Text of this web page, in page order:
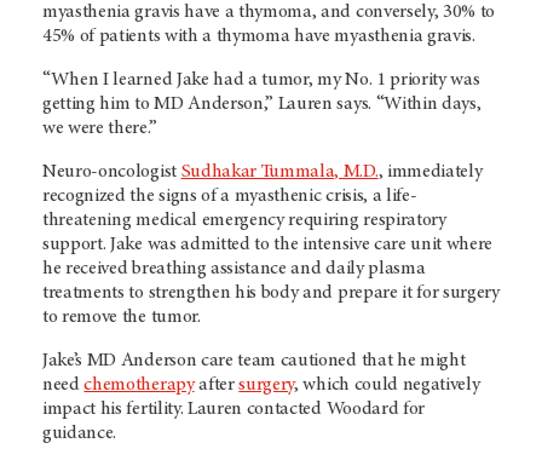
myasthenia gravis have a thymoma, and conversely, 30% to
45% of patients with a thymoma have myasthenia gravis.
“When I learned Jake had a tumor, my No. 1 priority was
getting him to MD Anderson,” Lauren says. “Within days,
we were there.”
Neuro-oncologist Sudhakar Tummala, M.D., immediately
recognized the signs of a myasthenic crisis, a life-
threatening medical emergency requiring respiratory
support. Jake was admitted to the intensive care unit where
he received breathing assistance and daily plasma
treatments to strengthen his body and prepare it for surgery
to remove the tumor.
Jake’s MD Anderson care team cautioned that he might
needchemotherapyaftersurgery, which could negatively
impact his fertility. Lauren contacted Woodard for
guidance.